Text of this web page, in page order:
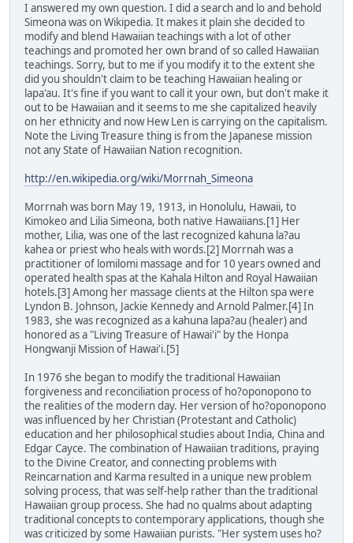
I answered my own question. I did a search and lo and behold
Simeona was on Wikipedia. It makes it plain she decided to
modify and blend Hawaiian teachings with a lot of other
teachings and promoted her own brand of so called Hawaiian
teachings. Sorry, but to me if you modify it to the extent she
did you shouldn't claim to be teaching Hawaiian healing or
lapa'au. It's fine if you want to call it your own, but don't make it
out to be Hawaiian and it seems to me she capitalized heavily
on her ethnicity and now Hew Len is carrying on the capitalism.
Note the Living Treasure thing is from the Japanese mission
not any State of Hawaiian Nation recognition.
http://en.wikipedia.org/wiki/Morrnah_Simeona
Morrnah was born May 19, 1913, in Honolulu, Hawaii, to
Kimokeo and Lilia Simeona, both native Hawaiians.[1] Her
mother, Lilia, was one of the last recognized kahuna la?au
kahea or priest who heals with words.[2] Morrnah was a
practitioner of lomilomi massage and for 10 years owned and
operated health spas at the Kahala Hilton and Royal Hawaiian
hotels.[3] Among her massage clients at the Hilton spa were
Lyndon B. Johnson, Jackie Kennedy and Arnold Palmer.[4] In
1983, she was recognized as a kahuna lapa?au (healer) and
honored as a "Living Treasure of Hawai'i" by the Honpa
Hongwanji Mission of Hawai'i.[5]
In 1976 she began to modify the traditional Hawaiian
forgiveness and reconciliation process of ho?oponopono to
the realities of the modern day. Her version of ho?oponopono
was influenced by her Christian (Protestant and Catholic)
education and her philosophical studies about India, China and
Edgar Cayce. The combination of Hawaiian traditions, praying
to the Divine Creator, and connecting problems with
Reincarnation and Karma resulted in a unique new problem
solving process, that was self-help rather than the traditional
Hawaiian group process. She had no qualms about adapting
traditional concepts to contemporary applications, though she
was criticized by some Hawaiian purists. "Her system uses ho?